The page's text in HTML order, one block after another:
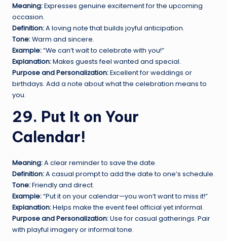
Meaning:Expresses genuine excitement for the upcoming
occasion.
Definition:A loving note that builds joyful anticipation.
Tone:Warm and sincere.
Example:“We can’t wait to celebrate with you!”
Explanation:Makes guests feel wanted and special.
Purpose and Personalization:Excellent for weddings or
birthdays. Add a note about what the celebration means to
you.
29. Put It on Your
Calendar!
Meaning:A clear reminder to save the date.
Definition:A casual prompt to add the date to one’s schedule.
Tone:Friendly and direct.
Example:“Put it on your calendar—you won’t want to miss it!”
Explanation:Helps make the event feel official yet informal.
Purpose and Personalization:Use for casual gatherings. Pair
with playful imagery or informal tone.